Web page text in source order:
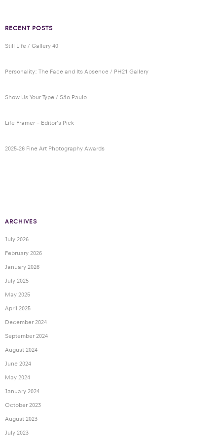
RECENT POSTS
Still Life / Gallery 40
Personality: The Face and Its Absence / PH21 Gallery
Show Us Your Type / São Paulo
Life Framer – Editor’s Pick
2025-26 Fine Art Photography Awards
ARCHIVES
July 2026
February 2026
January 2026
July 2025
May 2025
April 2025
December 2024
September 2024
August 2024
June 2024
May 2024
January 2024
October 2023
August 2023
July 2023